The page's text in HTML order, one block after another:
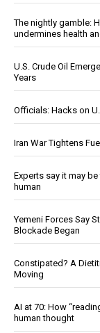
The nightly gamble:
undermines health
U.S. Crude Oil
Years
Officials: Hacks on
Iran War Tightens
Experts say it may
human
Yemeni Forces Say
Blockade Began
Constipated? A
Moving
AI at 70: How
human thought